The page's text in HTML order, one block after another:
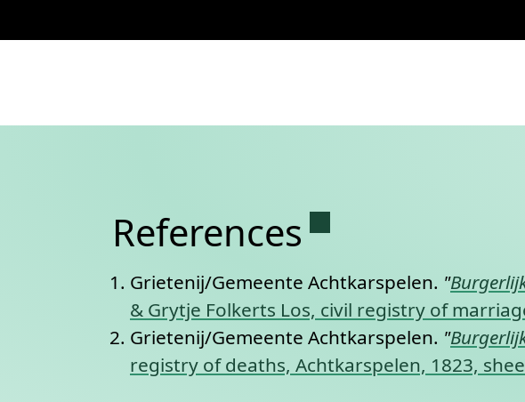
References Permanent link
Grietenij/Gemeente Achtkarspelen. "
& Grytje Folkerts Los, civil registry of
Grietenij/Gemeente Achtkarspelen. "
registry of deaths, Achtkarspelen, 1823,